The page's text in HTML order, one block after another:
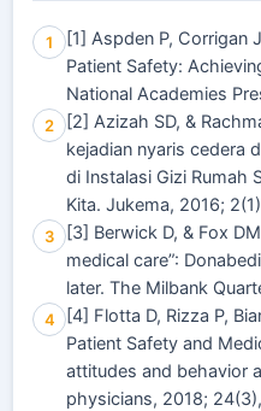
1
[1] Aspden P, Corrigan
Patient Safety:
National Academies
2
[2] Azizah SD, &
kejadian nyaris cedera
di Instalasi Gizi Rumah
Kita. Jukema, 2016;
3
[3] Berwick D, & Fox
medical care”:
later. The Milbank
4
[4] Flotta D, Rizza P,
Patient Safety and
attitudes and behavior
physicians, 2018;